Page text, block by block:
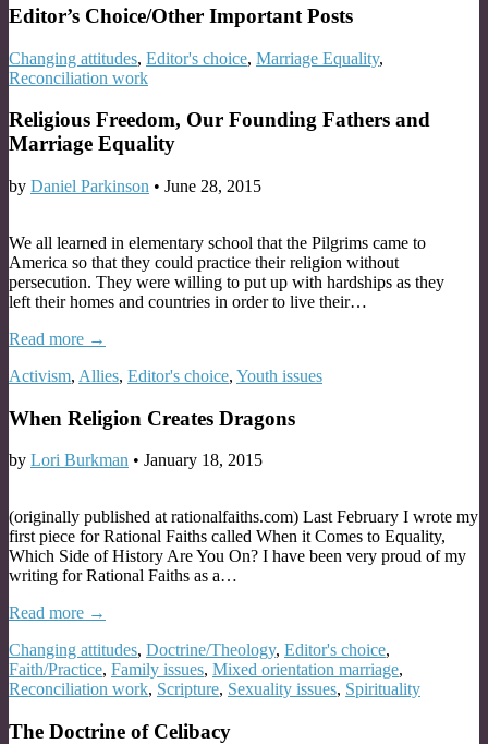
Editor’s Choice/Other Important Posts
Changing attitudes, Editor's choice, Marriage Equality,
Reconciliation work
Religious Freedom, Our Founding Fathers and
Marriage Equality
by Daniel Parkinson • June 28, 2015
We all learned in elementary school that the Pilgrims came to
America so that they could practice their religion without
persecution. They were willing to put up with hardships as they
left their homes and countries in order to live their…
Read more →
Activism, Allies, Editor's choice, Youth issues
When Religion Creates Dragons
by Lori Burkman • January 18, 2015
(originally published at rationalfaiths.com) Last February I wrote my
first piece for Rational Faiths called When it Comes to Equality,
Which Side of History Are You On? I have been very proud of my
writing for Rational Faiths as a…
Read more →
Changing attitudes, Doctrine/Theology, Editor's choice,
Faith/Practice, Family issues, Mixed orientation marriage,
Reconciliation work, Scripture, Sexuality issues, Spirituality
The Doctrine of Celibacy